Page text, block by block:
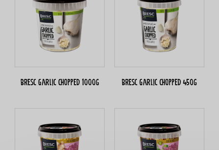
Bresc Garlic chopped 1000g Bresc Garlic chopped 450g